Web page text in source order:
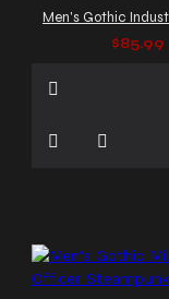
$85.99